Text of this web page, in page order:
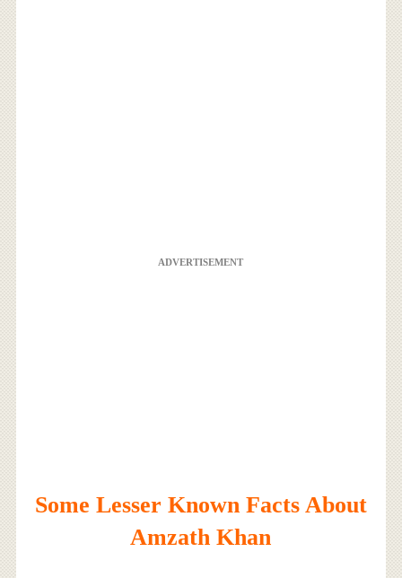
ADVERTISEMENT
Some Lesser Known Facts About
Amzath Khan